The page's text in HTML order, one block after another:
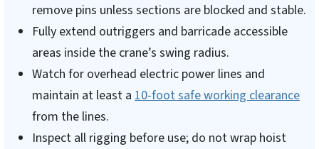
remove pins unless sections are blocked and stable.
Fully extend outriggers and barricade accessible
areas inside the crane’s swing radius.
Watch for overhead electric power lines and
maintain at least a 10-foot safe working clearance
from the lines.
Inspect all rigging before use; do not wrap hoist